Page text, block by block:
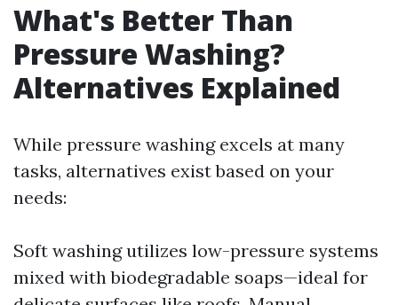
What's Better Than
Pressure Washing?
Alternatives Explained
While pressure washing excels at many
tasks, alternatives exist based on your
needs:
Soft washing utilizes low-pressure systems
mixed with biodegradable soaps—ideal for